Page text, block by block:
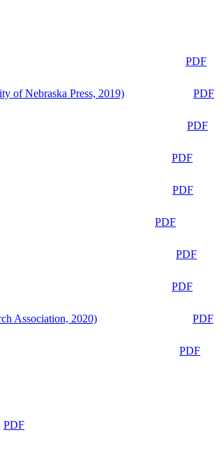
PDF
of Nebraska Press, 2019)
PDF
PDF
PDF
PDF
PDF
PDF
PDF
Association, 2020)
PDF
PDF
PDF